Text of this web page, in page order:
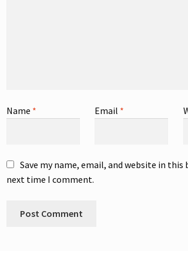
Name * Email *
Save my name, email, and website in
next time I comment.